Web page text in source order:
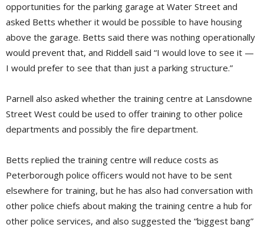
opportunities for the parking garage at Water Street and
asked Betts whether it would be possible to have housing
above the garage. Betts said there was nothing operationally
would prevent that, and Riddell said “I would love to see it —
I would prefer to see that than just a parking structure.”
Parnell also asked whether the training centre at Lansdowne
Street West could be used to offer training to other police
departments and possibly the fire department.
Betts replied the training centre will reduce costs as
Peterborough police officers would not have to be sent
elsewhere for training, but he has also had conversation with
other police chiefs about making the training centre a hub for
other police services, and also suggested the “biggest bang”